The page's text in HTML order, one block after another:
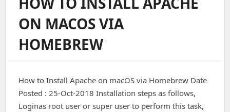
End
Points
ON MACOS VIA
HOMEBREW
How to Install Apache on macOS via Homebrew Date
Posted : 25-Oct-2018 Installation steps as follows,
Loginas root user or super user to perform this task,